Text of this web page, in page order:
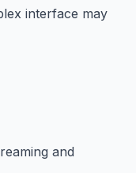
interface may
and